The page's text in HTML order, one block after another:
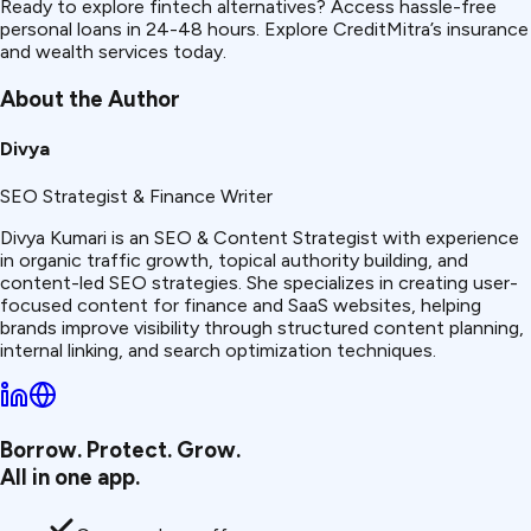
Ready to explore fintech alternatives? Access hassle-free
personal loans in 24-48 hours. Explore CreditMitra’s insurance
and wealth services today.
About the Author
Divya
SEO Strategist & Finance Writer
Divya Kumari is an SEO & Content Strategist with experience
in organic traffic growth, topical authority building, and
content-led SEO strategies. She specializes in creating user-
focused content for finance and SaaS websites, helping
brands improve visibility through structured content planning,
internal linking, and search optimization techniques.
Borrow. Protect. Grow.
All in one app.